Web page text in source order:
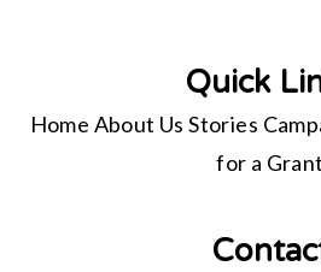
Quick
Home About Us Stories
for a Grant